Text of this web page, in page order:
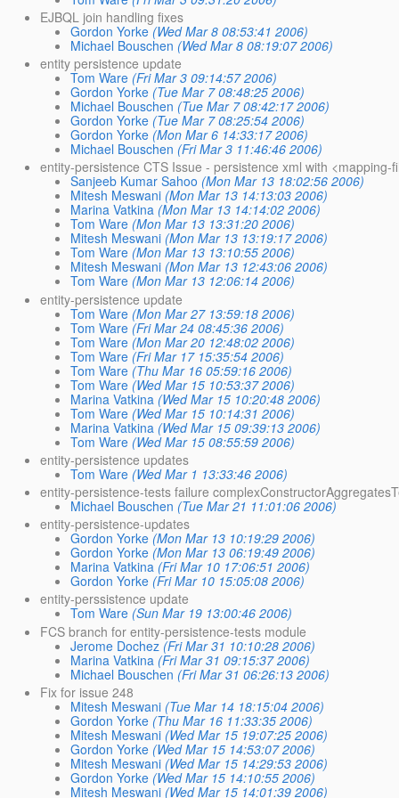
EJBQL join handling fixes
Gordon Yorke (Wed Mar 8 08:53:41 2006)
Michael Bouschen (Wed Mar 8 08:19:07 2006)
entity persistence update
Tom Ware (Fri Mar 3 09:14:57 2006)
Gordon Yorke (Tue Mar 7 08:48:25 2006)
Michael Bouschen (Tue Mar 7 08:42:17 2006)
Gordon Yorke (Tue Mar 7 08:25:54 2006)
Gordon Yorke (Mon Mar 6 14:33:17 2006)
Michael Bouschen (Fri Mar 3 11:46:46 2006)
entity-persistence CTS Issue - persistence xml with <mapping-
Sanjeeb Kumar Sahoo (Mon Mar 13 18:02:56 2006)
Mitesh Meswani (Mon Mar 13 14:13:03 2006)
Marina Vatkina (Mon Mar 13 14:14:02 2006)
Tom Ware (Mon Mar 13 13:31:20 2006)
Mitesh Meswani (Mon Mar 13 13:19:17 2006)
Tom Ware (Mon Mar 13 13:10:55 2006)
Mitesh Meswani (Mon Mar 13 12:43:06 2006)
Tom Ware (Mon Mar 13 12:06:14 2006)
entity-persistence update
Tom Ware (Mon Mar 27 13:59:18 2006)
Tom Ware (Fri Mar 24 08:45:36 2006)
Tom Ware (Mon Mar 20 12:48:02 2006)
Tom Ware (Fri Mar 17 15:35:54 2006)
Tom Ware (Thu Mar 16 05:59:16 2006)
Tom Ware (Wed Mar 15 10:53:37 2006)
Marina Vatkina (Wed Mar 15 10:20:48 2006)
Tom Ware (Wed Mar 15 10:14:31 2006)
Marina Vatkina (Wed Mar 15 09:39:13 2006)
Tom Ware (Wed Mar 15 08:55:59 2006)
entity-persistence updates
Tom Ware (Wed Mar 1 13:33:46 2006)
entity-persistence-tests failure
Michael Bouschen (Tue Mar 21 11:01:06 2006)
entity-persistence-updates
Gordon Yorke (Mon Mar 13 10:19:29 2006)
Gordon Yorke (Mon Mar 13 06:19:49 2006)
Marina Vatkina (Fri Mar 10 17:06:51 2006)
Gordon Yorke (Fri Mar 10 15:05:08 2006)
entity-perssistence update
Tom Ware (Sun Mar 19 13:00:46 2006)
FCS branch for entity-persistence-tests module
Jerome Dochez (Fri Mar 31 10:10:28 2006)
Marina Vatkina (Fri Mar 31 09:15:37 2006)
Michael Bouschen (Fri Mar 31 06:26:13 2006)
Fix for issue 248
Mitesh Meswani (Tue Mar 14 18:15:04 2006)
Gordon Yorke (Thu Mar 16 11:33:35 2006)
Mitesh Meswani (Wed Mar 15 19:07:25 2006)
Gordon Yorke (Wed Mar 15 14:53:07 2006)
Mitesh Meswani (Wed Mar 15 14:29:53 2006)
Gordon Yorke (Wed Mar 15 14:10:55 2006)
Mitesh Meswani (Wed Mar 15 14:01:39 2006)